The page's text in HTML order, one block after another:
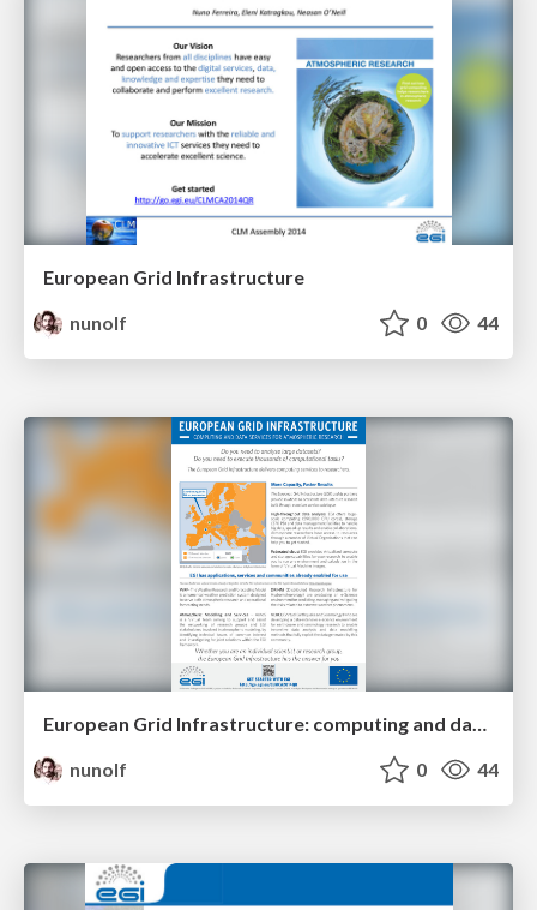
European Grid Infrastructure
nunolf
0 44
European Grid Infrastructure: computing and data services for atmospheric research
nunolf
0 44